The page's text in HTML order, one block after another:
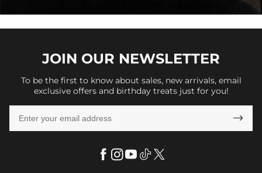
JOIN OUR NEWSLETTER
To be the first to know about sales, new arrivals, email
exclusive offers and birthday treats just for you!
